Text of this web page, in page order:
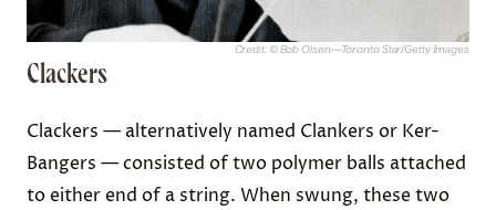
Credit: © Bob Olsen—Toronto Star/Getty Images
Clackers
Clackers — alternatively named Clankers or Ker-
Bangers — consisted of two polymer balls attached
to either end of a string. When swung, these two